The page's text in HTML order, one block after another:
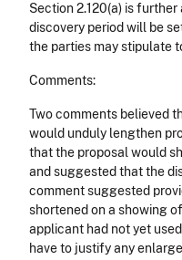
Section 2.120(a) is
discovery period will be
the parties may stipulate
Comments:
Two comments believed
would unduly lengthen
that the proposal would
and suggested that the
comment suggested
shortened on a showing
applicant had not yet
have to justify any